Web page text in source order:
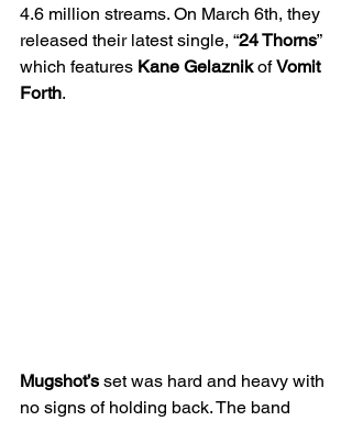
4.6 million streams. On March 6th, they
released their latest single, “24 Thorns”
which features Kane Gelaznik of Vomit
Forth.
Mugshot’s set was hard and heavy with
no signs of holding back. The band